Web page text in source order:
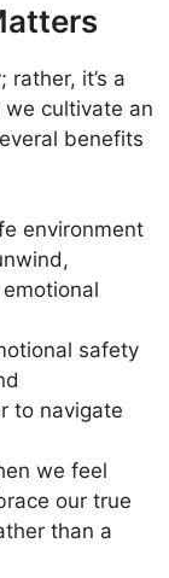
it’s a
cultivate an
benefits
environment
safety
to navigate
we feel
our true
than a